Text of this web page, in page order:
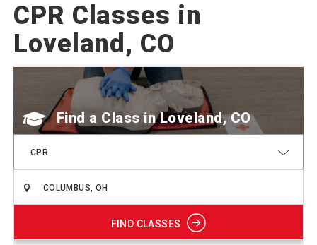
CPR Classes in
Loveland, CO
Find a Class
CPR
FIND CLASSES